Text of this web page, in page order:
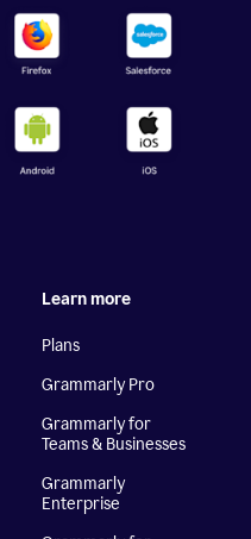
Learn more
Plans
Grammarly Pro
Grammarly for
Teams & Businesses
Grammarly
Enterprise